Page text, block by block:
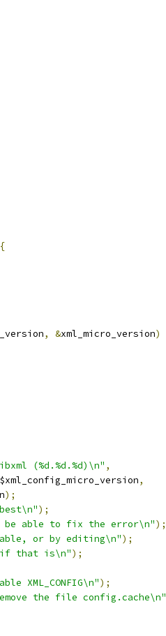
{
, &xml_micro_version)
(%d.%d.%d)\n" ,
$xml_config_micro_version,
);
);
be able to fix the error\n");
or by editing\n");
if that is\n");
XML_CONFIG\n");
the file config.cache\n"